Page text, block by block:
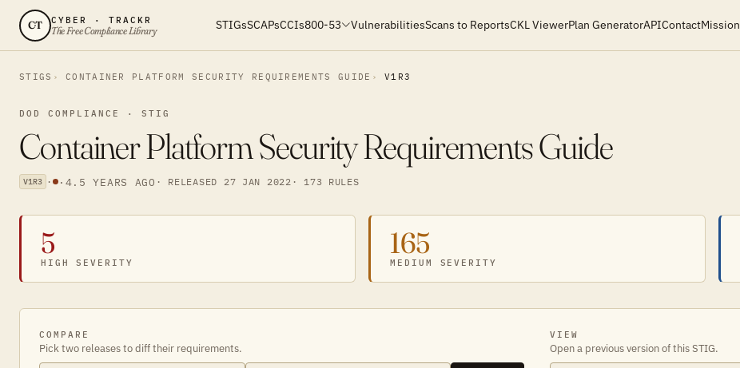
CT CYBER · TRACKR
The Free Compliance Library STIGsSCAPsCCIs800-53 VulnerabilitiesScans to ReportsCKL ViewerPlan GeneratorAPIContactMission
STIGS CONTAINER PLATFORM SECURITY REQUIREMENTS GUIDE V1R3
DOD COMPLIANCE · STIG
Container Platform Security Requirements Guide
V1R3 · · 4.5 YEARS AGO · RELEASED 27 JAN 2022 · 173 RULES
5
HIGH SEVERITY
165
MEDIUM SEVERITY
COMPARE
Pick two releases to diff their requirements.
VIEW
Open a previous version of this STIG.